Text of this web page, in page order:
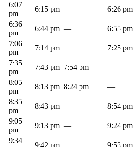
6:07
pm
6:15 pm — 6:26 pm
6:36
pm
6:44 pm — 6:55 pm
7:06
pm
7:14 pm — 7:25 pm
7:35
pm
7:43 pm 7:54 pm —
8:05
pm
8:13 pm 8:24 pm —
8:35
pm
8:43 pm — 8:54 pm
9:05
pm
9:13 pm — 9:24 pm
9:34
9:42 pm — 9:53 pm